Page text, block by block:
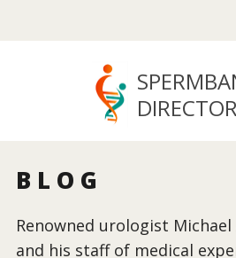
BLOG
Renowned urologist Michael
and his staff of medical